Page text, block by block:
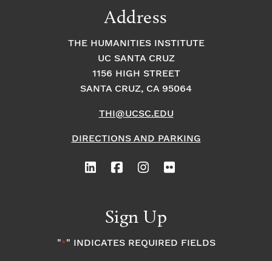
Address
THE HUMANITIES INSTITUTE
UC SANTA CRUZ
1156 HIGH STREET
SANTA CRUZ, CA 95064
THI@UCSC.EDU
DIRECTIONS AND PARKING
Sign Up
"*" INDICATES REQUIRED FIELDS